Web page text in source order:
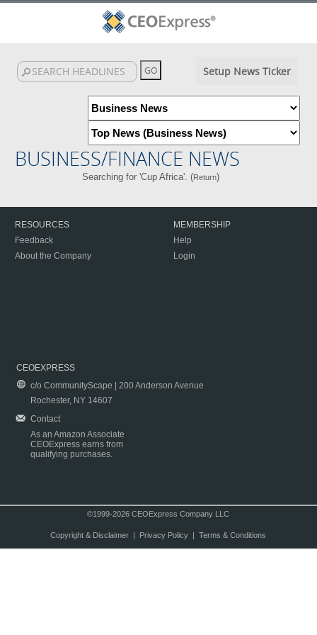
Setup News Ticker
BUSINESS/FINANCE NEWS
Searching for 'Cup Africa'. (Return)
RESOURCES
Feedback
About the Company
MEMBERSHIP
Help
Login
CEOEXPRESS
c/o CommunityScape | 200 Anderson Avenue
Rochester, NY 14607
Contact
As an Amazon Associate
CEOExpress earns from
qualifying purchases.
©1999-2026 CEOExpress Company LLC
Copyright & Disclaimer| Privacy Policy| Terms & Conditions